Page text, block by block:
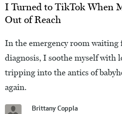
I Turned to TikTok When
Out of Reach
In the emergency room waiting
diagnosis, I soothe myself with
tripping into the antics of
again.
Brittany Coppla